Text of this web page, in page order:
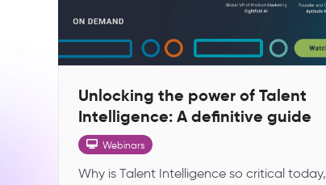
Unlocking the power of Talent
Intelligence: A definitive guide
Webinars
Why is Talent Intelligence so critical today,